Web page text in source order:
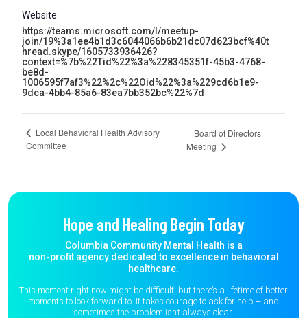
Website:
https://teams.microsoft.com/l/meetup-
join/19%3a1ee4b1d3c6044066b6b21dc07d623bcf%40t
hread.skype/1605733936426?
context=%7b%22Tid%22%3a%228345351f-45b3-4768-
be8d-
1006595f7af3%22%2c%22Oid%22%3a%229cd6b1e9-
9dca-4bb4-85a6-83ea7bb352bc%22%7d
Local Behavioral Health Advisory
Committee
Board of Directors
Meeting
Hope and Healing Begin Today
Columbia Community Mental Health is a
non-profit agency dedicated to excellence in behavioral
healthcare.
This moment right now might be difficult, but there’s a lifetime of better
moments to look forward to. It takes courage to ask for help – and
sometimes the problem isn’t always clear.